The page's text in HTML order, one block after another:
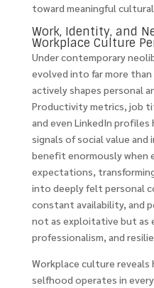
toward meaningful
Work, Identity, and
Workplace Culture
Under contemporary
evolved into far more
actively shapes personal
Productivity metrics, job
and even LinkedIn profiles
signals of social value
benefit enormously when
expectations,
into deeply felt personal
constant availability, and
not as exploitative but as
professionalism, and
Workplace culture
selfhood operates in